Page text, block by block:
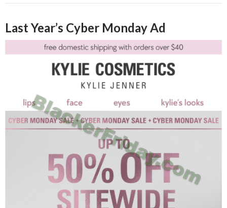
Last Year’s Cyber Monday Ad